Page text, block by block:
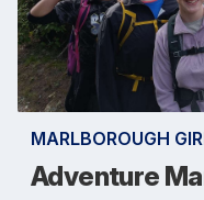
MARLBOROUGH
Adventure